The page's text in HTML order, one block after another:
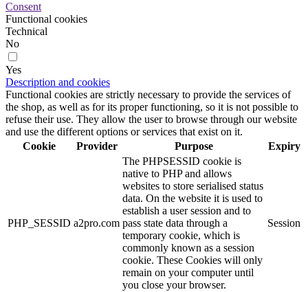
Consent
Functional cookies
Technical
No
Yes
Description and cookies
Functional cookies are strictly necessary to provide the services of
the shop, as well as for its proper functioning, so it is not possible to
refuse their use. They allow the user to browse through our website
and use the different options or services that exist on it.
Cookie
Provider Purpose Expiry
PHP_SESSID a2pro.com
The PHPSESSID cookie is
native to PHP and allows
websites to store serialised status
data. On the website it is used to
establish a user session and to
pass state data through a
temporary cookie, which is
commonly known as a session
cookie. These Cookies will only
remain on your computer until
you close your browser.
Session